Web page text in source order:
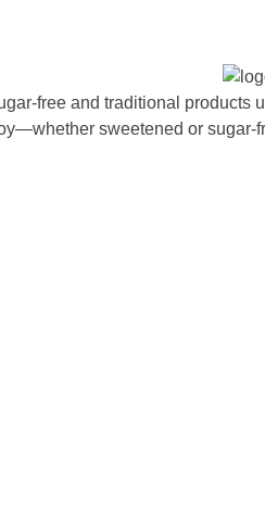
free and traditional
sweetened or sugar-